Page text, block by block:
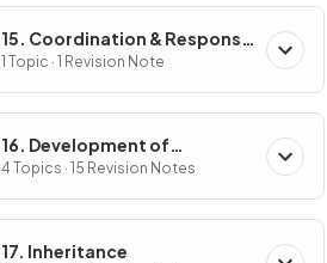
15. Coordination & Response
in Plants
1 Topic · 1 Revision Note
16. Development of
Organisms & Continuity of
Life
4 Topics · 15 Revision Notes
17. Inheritance